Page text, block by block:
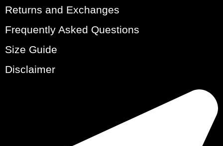
Returns and Exchanges
Frequently Asked Questions
Size Guide
Disclaimer